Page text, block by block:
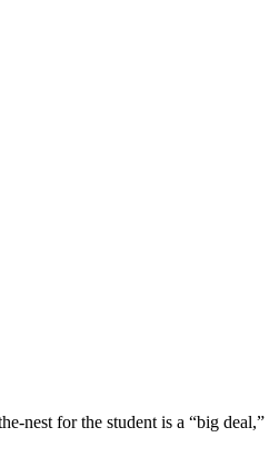
nest for the student is a “big deal,”